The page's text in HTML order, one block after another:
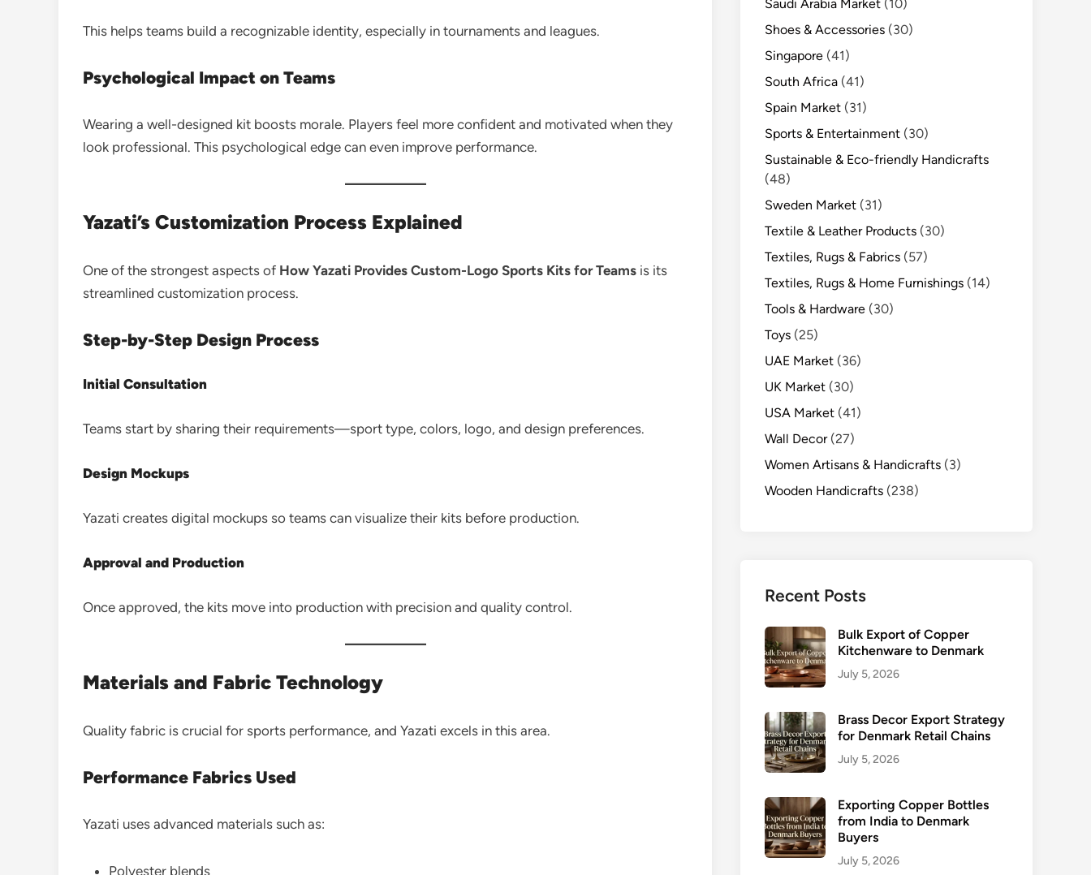
This helps teams build a recognizable identity, especially in tournaments and leagues.
Psychological Impact on Teams
Wearing a well-designed kit boosts morale. Players feel more confident and motivated when they
look professional. This psychological edge can even improve performance.
Yazati’s Customization Process Explained
One of the strongest aspects of How Yazati Provides Custom-Logo Sports Kits for Teams is its
streamlined customization process.
Step-by-Step Design Process
Initial Consultation
Teams start by sharing their requirements—sport type, colors, logo, and design preferences.
Design Mockups
Yazati creates digital mockups so teams can visualize their kits before production.
Approval and Production
Once approved, the kits move into production with precision and quality control.
Materials and Fabric Technology
Quality fabric is crucial for sports performance, and Yazati excels in this area.
Performance Fabrics Used
Yazati uses advanced materials such as:
Polyester blends
Saudi Arabia Market (10)
Shoes & Accessories (30)
Singapore (41)
South Africa (41)
Spain Market (31)
Sports & Entertainment (30)
Sustainable & Eco-friendly Handicrafts
(48)
Sweden Market (31)
Textile & Leather Products (30)
Textiles, Rugs & Fabrics (57)
Textiles, Rugs & Home Furnishings (14)
Tools & Hardware (30)
Toys (25)
UAE Market (36)
UK Market (30)
USA Market (41)
Wall Decor(27)
Women Artisans & Handicrafts (3)
Wooden Handicrafts (238)
Recent Posts
Bulk Export of Copper
Kitchenware to Denmark
July 5, 2026
Brass Decor Export Strategy
for Denmark Retail Chains
July 5, 2026
Exporting Copper Bottles
from India to Denmark
Buyers
July 5, 2026